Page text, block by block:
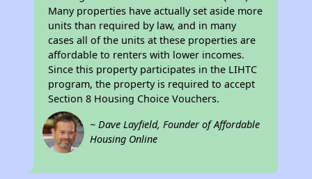
Many properties have actually set aside more
units than required by law, and in many
cases all of the units at these properties are
affordable to renters with lower incomes.
Since this property participates in the LIHTC
program, the property is required to accept
Section 8 Housing Choice Vouchers.
~ Dave Layfield, Founder of Affordable
Housing Online